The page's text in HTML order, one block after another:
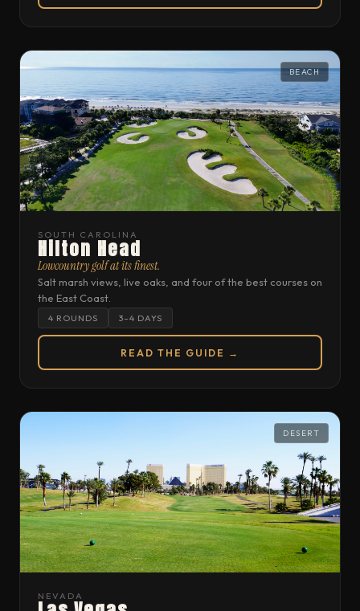
BEACH
SOUTH CAROLINA
Hilton Head
Lowcountry golf at its finest.
Salt marsh views, live oaks, and four of the best courses on
the East Coast.
4 ROUNDS 3–4 DAYS
READ THE GUIDE →
DESERT
NEVADA